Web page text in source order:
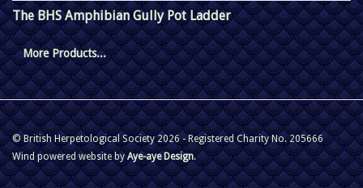
The BHS Amphibian Gully Pot Ladder
More Products...
© British Herpetological Society 2026 - Registered Charity No. 205666
Wind powered website byAye-aye Design.